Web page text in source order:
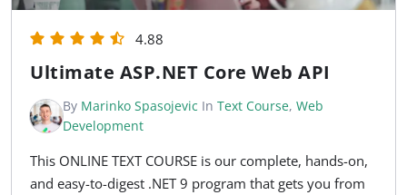
4.88
Ultimate ASP.NET Core Web API
By Marinko Spasojevic In Text Course, Web
Development
This ONLINE TEXT COURSE is our complete, hands-on,
and easy-to-digest .NET 9 program that gets you from